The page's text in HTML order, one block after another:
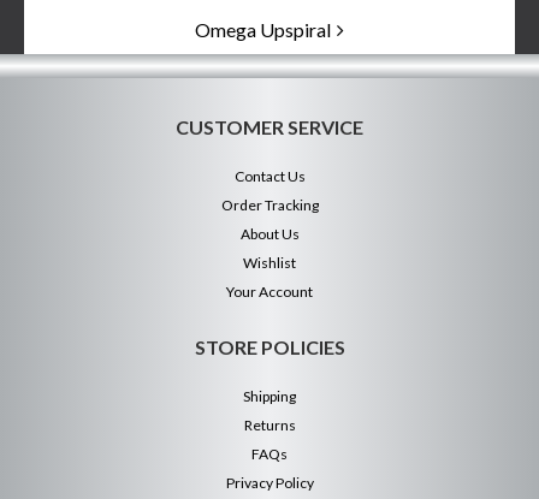
Omega Upspiral
CUSTOMER SERVICE
Contact Us
Order Tracking
About Us
Wishlist
Your Account
STORE POLICIES
Shipping
Returns
FAQs
Privacy Policy